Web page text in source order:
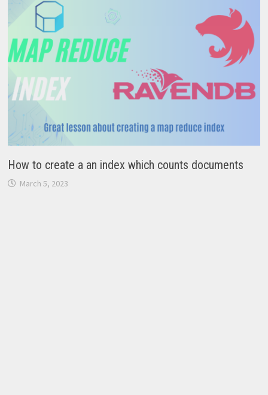
How to create a an index which counts documents
March 5, 2023